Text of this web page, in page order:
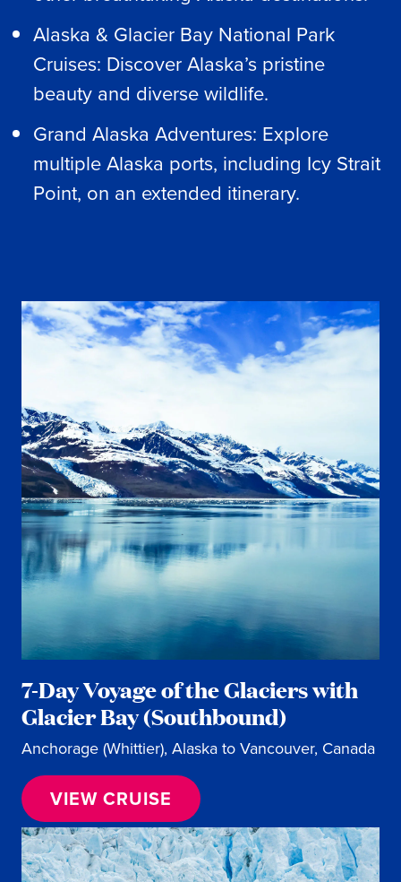
Alaska & Glacier Bay National Park
Cruises: Discover Alaska’s pristine
beauty and diverse wildlife.
Grand Alaska Adventures: Explore
multiple Alaska ports, including Icy Strait
Point, on an extended itinerary.
7-Day Voyage of the Glaciers with
Glacier Bay (Southbound)
Anchorage (Whittier), Alaska to Vancouver, Canada
VIEW CRUISE